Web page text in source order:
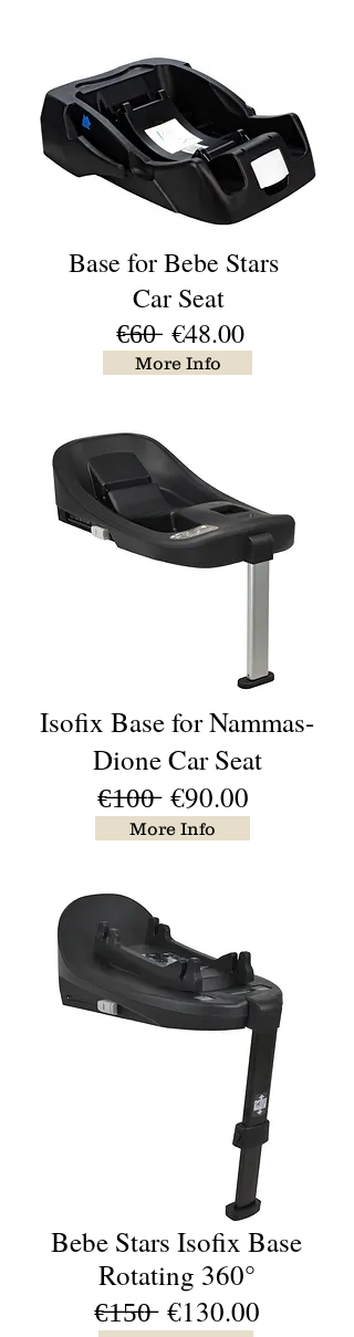
Base for Bebe Stars
Car Seat
€̶6̶0̶ €48.00
More Info
Isofix Base for Nammas-
Dione Car Seat
€̶1̶0̶0̶ €90.00
More Info
Bebe Stars Isofix Base
Rotating 360°
€̶1̶5̶0̶ €130.00